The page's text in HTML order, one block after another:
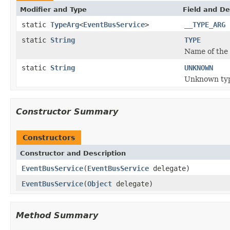
Modifier and Type Field and
static TypeArg<EventBusService>
__TYPE_ARG
static String
TYPE
Name of the
static String
UNKNOWN
Unknown
Constructor Summary
Constructors
Constructor and Description
EventBusService(EventBusService delegate)
EventBusService(Object delegate)
Method Summary